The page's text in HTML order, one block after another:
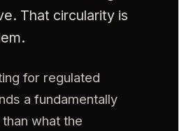
That circularity is
for regulated
a fundamentally
what the